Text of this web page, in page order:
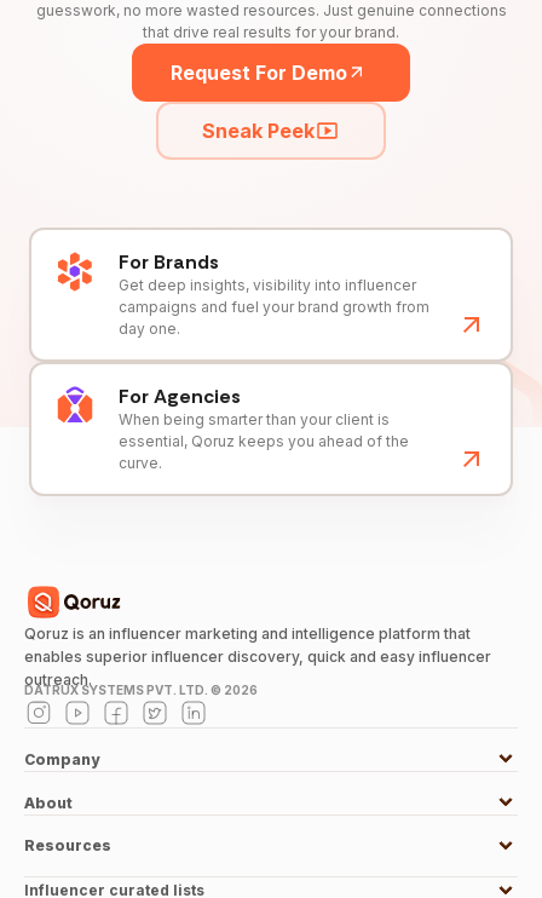
guesswork, no more wasted resources. Just genuine connections
that drive real results for your brand.
Request For Demo
Sneak Peek
For Brands
Get deep insights, visibility into influencer
campaigns and fuel your brand growth from
day one.
For Agencies
When being smarter than your client is
essential, Qoruz keeps you ahead of the
curve.
Qoruz is an influencer marketing and intelligence platform that
enables superior influencer discovery, quick and easy influencer
outreach.
DATRUX SYSTEMS PVT. LTD. © 2026
Company
About
Resources
Influencer curated lists